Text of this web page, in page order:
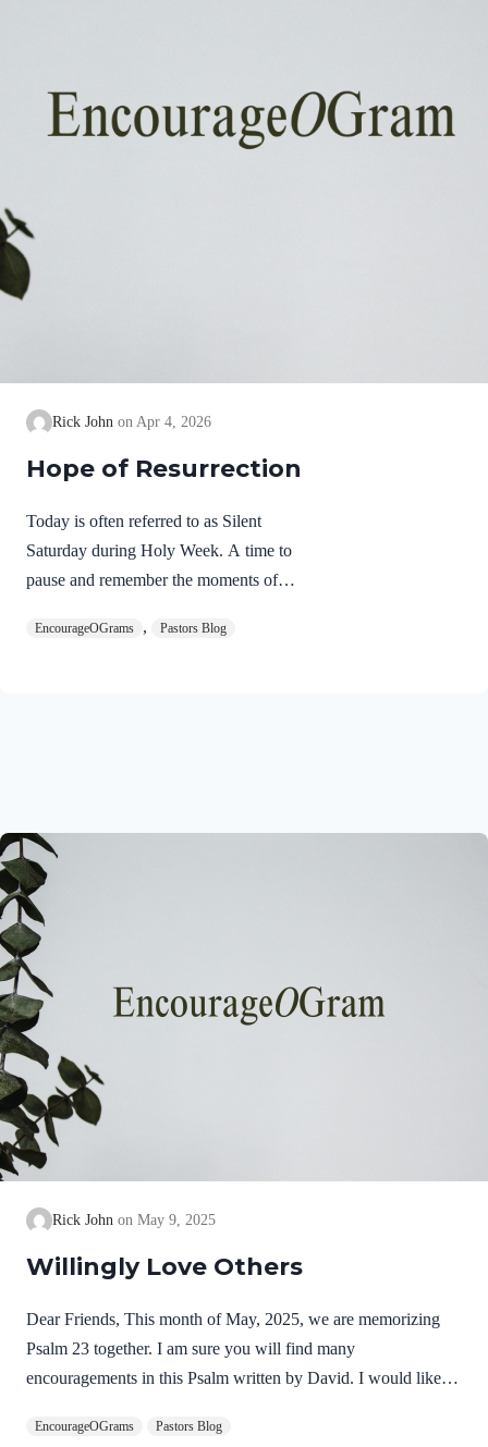
Rick John Apr 4, 2026
Hope of Resurrection
Today is often referred to as Silent
Saturday during Holy Week. A time to
pause and remember the moments of
His resurrection. As we also wait in
the unrighteous, to bring you to God. He
was put to death in the body but made
alive in the Spirit. Romans…
EncourageOGrams , Pastors Blog
Rick John May 9, 2025
Willingly Love Others
Dear Friends, This month of May, 2025, we are memorizing
Psalm 23 together. I am sure you will find many
encouragements in this Psalm written by David. I would like to
right paths for his name’s sake.” The paths mentioned in this
EncourageOGrams Pastors Blog